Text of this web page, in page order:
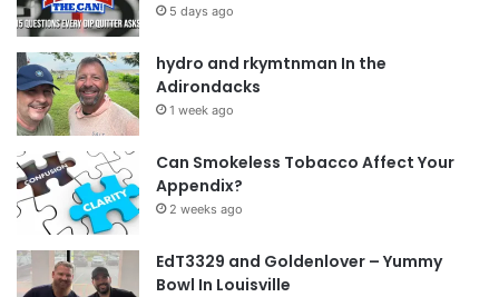
5 days ago
hydro and rkymtnman In the
Adirondacks
1 week ago
Can Smokeless Tobacco Affect Your
Appendix?
2 weeks ago
EdT3329 and Goldenlover – Yummy
Bowl In Louisville